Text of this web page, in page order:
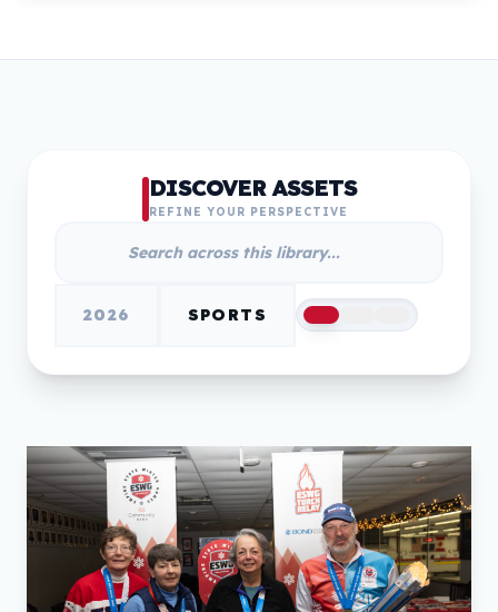
DISCOVER ASSETS
REFINE YOUR PERSPECTIVE
2026 SPORTS